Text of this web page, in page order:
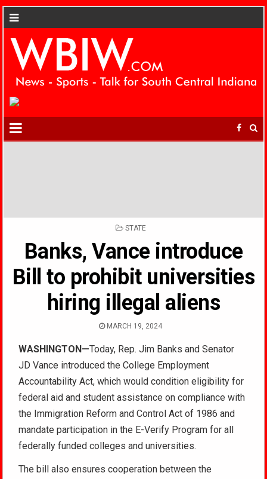
POSTED
STATE
Banks, Vance introduce
Bill to prohibit universities
hiring illegal aliens
MARCH 19, 2024
WASHINGTON—Today, Rep. Jim Banks and Senator
JD Vance introduced the College Employment
Accountability Act, which would condition eligibility for
federal aid and student assistance on compliance with
the Immigration Reform and Control Act of 1986 and
mandate participation in the E-Verify Program for all
federally funded colleges and universities.
The bill also ensures cooperation between the